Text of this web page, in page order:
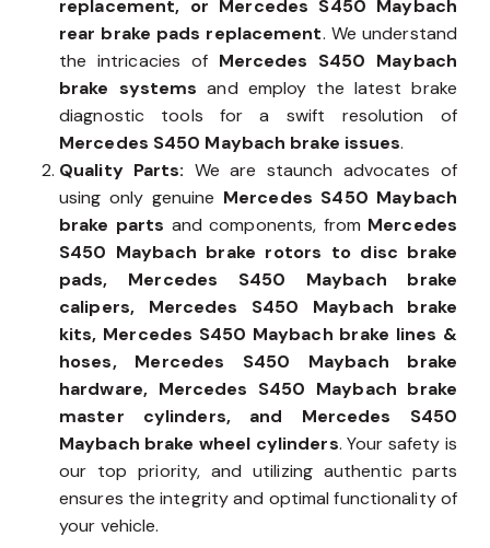
S450 Maybach front brake pads
replacement, or Mercedes S450 Maybach
rear brake pads replacement. We understand
the intricacies ofMercedes S450 Maybach
brake systemsand employ the latest brake
diagnostic tools for a swift resolution of
Mercedes S450 Maybach brake issues.
Quality Parts:We are staunch advocates of
using only genuineMercedes S450 Maybach
brake partsand components, fromMercedes
S450 Maybach brake rotors to disc brake
pads, Mercedes S450 Maybach brake
calipers, Mercedes S450 Maybach brake
kits, Mercedes S450 Maybach brake lines &
hoses, Mercedes S450 Maybach brake
hardware, Mercedes S450 Maybach brake
master cylinders, and Mercedes S450
Maybach brake wheel cylinders. Your safety is
our top priority, and utilizing authentic parts
ensures the integrity and optimal functionality of